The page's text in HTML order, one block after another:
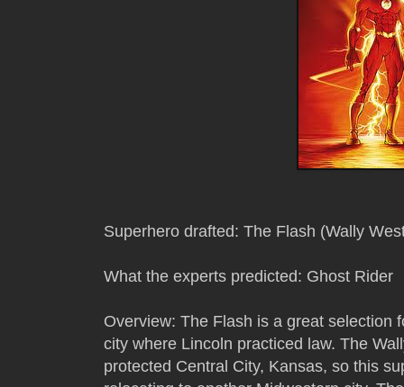
Superhero drafted: The Flash (Wally
What the experts predicted: Ghost Rider
Overview: The Flash is a great selection
city where Lincoln practiced law. The
protected Central City, Kansas, so this